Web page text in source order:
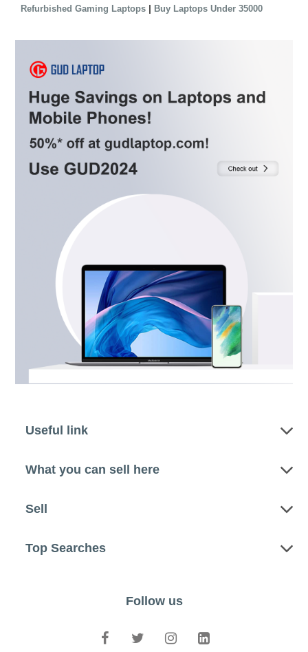
Refurbished Gaming Laptops | Buy Laptops Under 35000
Useful link
What you can sell here
Sell
Top Searches
Follow us